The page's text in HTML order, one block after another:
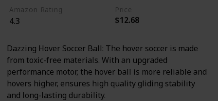
Amazon Rating
4.3
Price
$12.68
Dazzing Hover Soccer Ball: The hover soccer is made
from toxic-free materials. With an upgraded
performance motor, the hover ball is more reliable and
hovers higher, ensures high quality gliding stability
and long-lasting durability.